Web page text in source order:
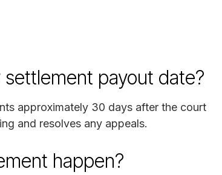
payout date?
approximately 30 days after the court
and resolves any appeals.
happen?